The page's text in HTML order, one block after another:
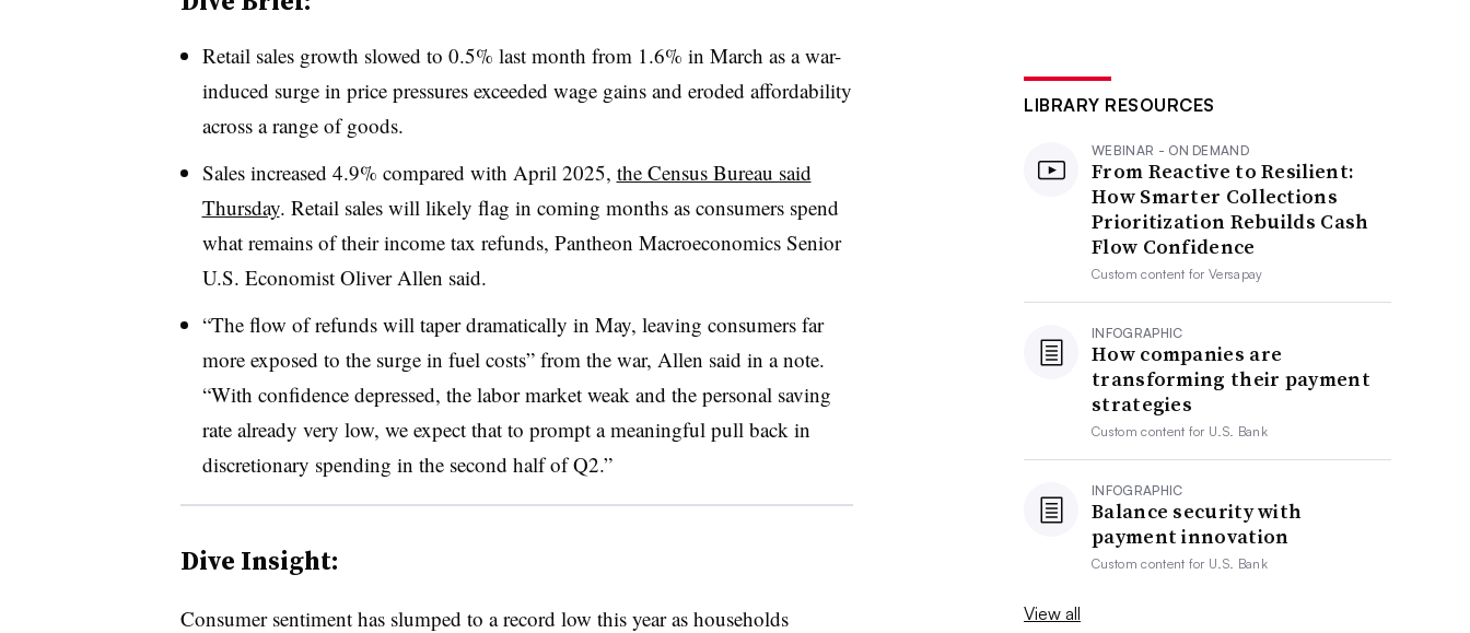
Retail sales growth slowed to 0.5% last month from 1.6% in March as a war-
induced surge in price pressures exceeded wage gains and eroded affordability
across a range of goods.
Sales increased 4.9% compared with April 2025, the Census Bureau said
Thursday. Retail sales will likely flag in coming months as consumers spend
what remains of their income tax refunds, Pantheon Macroeconomics Senior
U.S. Economist Oliver Allen said.
“The flow of refunds will taper dramatically in May, leaving consumers far
more exposed to the surge in fuel costs” from the war, Allen said in a note.
“With confidence depressed, the labor market weak and the personal saving
rate already very low, we expect that to prompt a meaningful pull back in
discretionary spending in the second half of Q2.”
Dive Insight:
Consumer sentiment has slumped to a record low this year as households
LIBRARY RESOURCES
WEBINAR - ON DEMAND
From Reactive to Resilient:
How Smarter Collections
Prioritization Rebuilds Cash
Flow Confidence
Custom content forVersapay
INFOGRAPHIC
How companies are
transforming their payment
strategies
Custom content for U.S. Bank
INFOGRAPHIC
Balance security with
payment innovation
Custom content for U.S. Bank
View all